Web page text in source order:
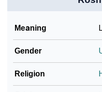
Meaning
Gender
Religion